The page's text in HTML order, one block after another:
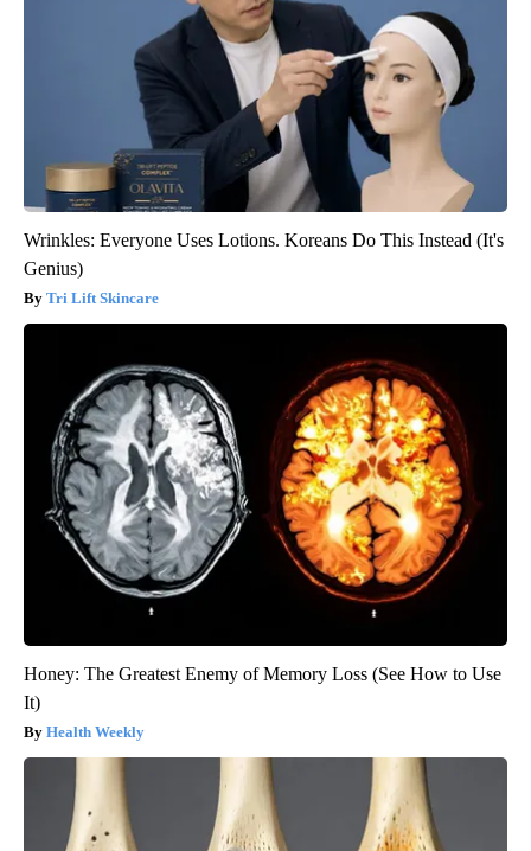
Wrinkles: Everyone Uses Lotions. Koreans Do This Instead (It's
Genius)
Tri Lift Skincare
Honey: The Greatest Enemy of Memory Loss (See How to Use
It)
Health Weekly